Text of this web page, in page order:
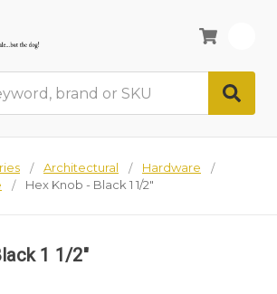
Architectural
Hardware
Hex Knob - Black 1 1/2"
1 1/2"